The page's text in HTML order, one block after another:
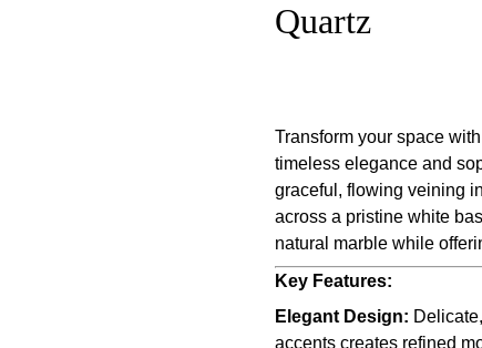
Quartz
Transform your space
timeless elegance and
graceful, flowing veining
across a pristine white
natural marble while
Key Features:
Elegant Design:
accents creates refined